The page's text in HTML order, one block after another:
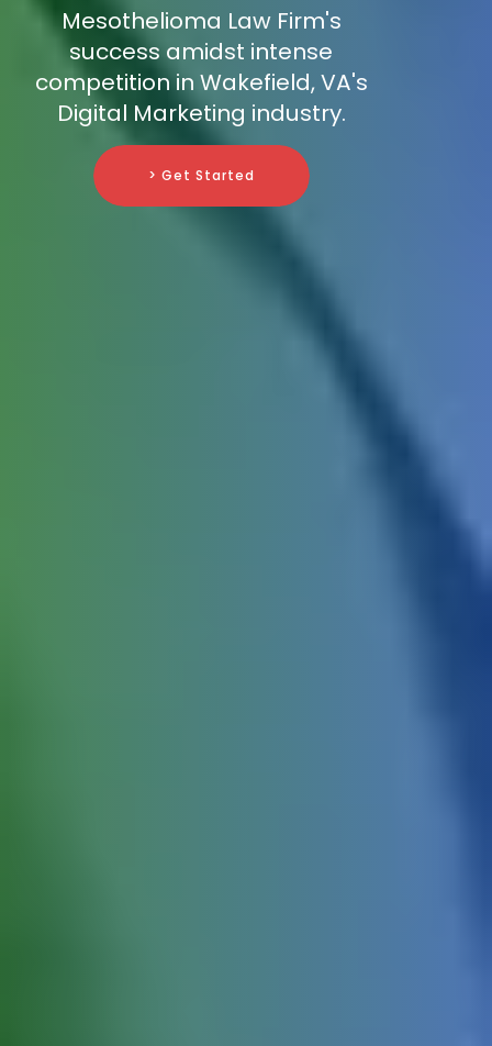
Mesothelioma Law Firm's
success amidst intense
competition in Wakefield, VA's
Digital Marketing industry.
> Get Started